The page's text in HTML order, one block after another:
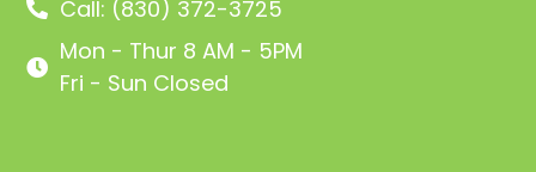
Call: (830) 372-3725
Mon - Thur 8 AM - 5PM
Fri - Sun Closed